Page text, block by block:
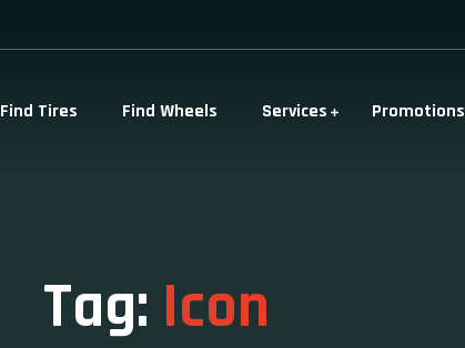
Find Tires Find Wheels Services Promotions
Tag: Icon